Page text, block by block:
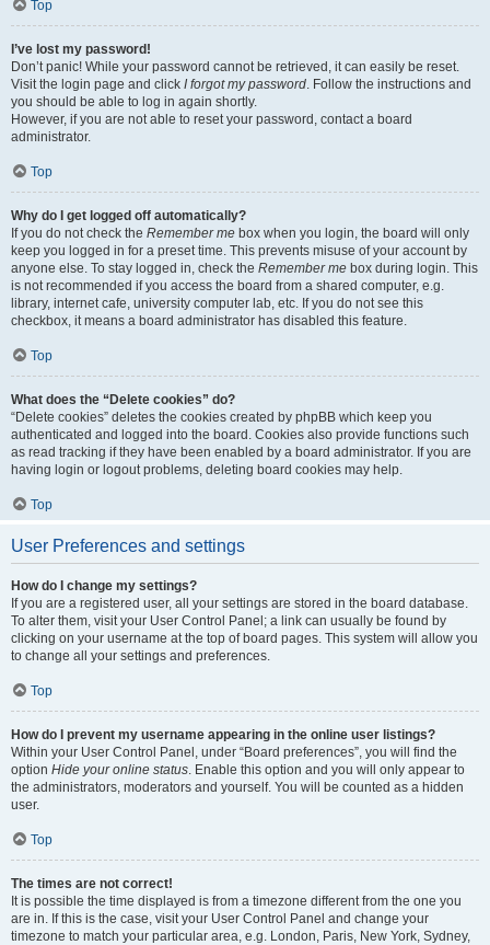
Top
I’ve lost my password!
Don’t panic! While your password cannot be retrieved, it can easily be reset.
Visit the login page and click I forgot my password. Follow the instructions and
you should be able to log in again shortly.
However, if you are not able to reset your password, contact a board
administrator.
Top
Why do I get logged off automatically?
If you do not check the Remember me box when you login, the board will only
keep you logged in for a preset time. This prevents misuse of your account by
anyone else. To stay logged in, check the Remember me box during login. This
is not recommended if you access the board from a shared computer, e.g.
library, internet cafe, university computer lab, etc. If you do not see this
checkbox, it means a board administrator has disabled this feature.
Top
What does the “Delete cookies” do?
“Delete cookies” deletes the cookies created by phpBB which keep you
authenticated and logged into the board. Cookies also provide functions such
as read tracking if they have been enabled by a board administrator. If you are
having login or logout problems, deleting board cookies may help.
Top
User Preferences and settings
How do I change my settings?
If you are a registered user, all your settings are stored in the board database.
To alter them, visit your User Control Panel; a link can usually be found by
clicking on your username at the top of board pages. This system will allow you
to change all your settings and preferences.
Top
How do I prevent my username appearing in the online user listings?
Within your User Control Panel, under “Board preferences”, you will find the
option Hide your online status. Enable this option and you will only appear to
the administrators, moderators and yourself. You will be counted as a hidden
user.
Top
The times are not correct!
It is possible the time displayed is from a timezone different from the one you
are in. If this is the case, visit your User Control Panel and change your
timezone to match your particular area, e.g. London, Paris, New York, Sydney,